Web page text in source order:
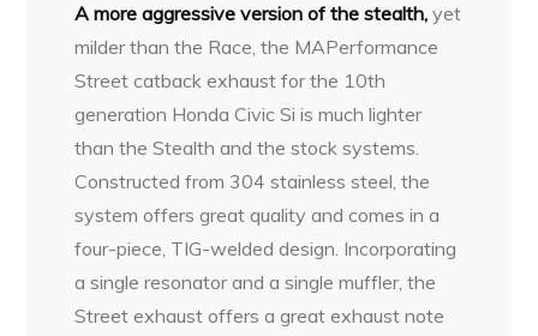
A more aggressive version of the stealth, yet
milder than the Race, the MAPerformance
Street catback exhaust for the 10th
generation Honda Civic Si is much lighter
than the Stealth and the stock systems.
Constructed from 304 stainless steel, the
system offers great quality and comes in a
four-piece, TIG-welded design. Incorporating
a single resonator and a single muffler, the
Street exhaust offers a great exhaust note